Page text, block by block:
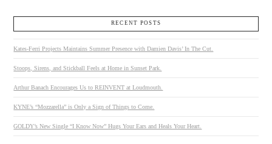
RECENT POSTS
Kates-Ferri Projects Maintains Summer Presence with Damien Davis’ In The Cut.
Stoops, Sirens, and Stickball Feels at Home in Sunset Park.
Arthur Banach Encourages Us to REINVENT at Loudmouth.
KYNE’s “Mozzarella” is Only a Sign of Things to Come.
GOLDY’s New Single “I Know Now” Hugs Your Ears and Heals Your Heart.